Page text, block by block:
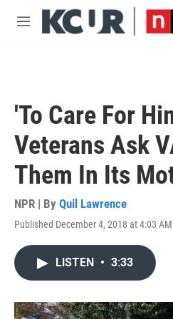
Skip to main content
M
'To Care For
Veterans Ask
Them In Its
NPR | By Quil Lawrence
Published December 4, 2018 at 4:03 AM
LISTEN • 3:33